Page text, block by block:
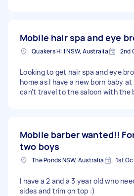
Mobile hair spa and eye
Quakers Hill NSW, Australia 2nd
Looking to get hair spa and eye
home as I have a new born baby
can’t travel to the saloon with the
Mobile barber wanted!!
two boys
The Ponds NSW, Australia 1st
I have a 2 and a 3 year old who
sides and trim on top :)